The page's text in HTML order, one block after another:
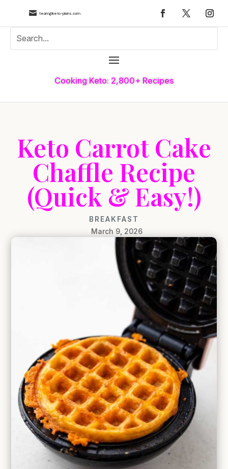
 team@keto-plans.com
Cooking Keto: 2,800+ Recipes
Keto Carrot Cake
Chaffle Recipe
(Quick & Easy!)
BREAKFAST
March 9, 2026